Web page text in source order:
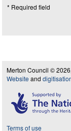
* Required field
Merton Council ©
Website and
Terms of use